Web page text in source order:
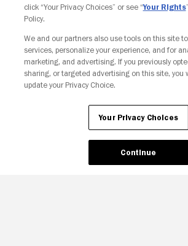
Your Privacy
click “Your Privacy Choices” or see “Your Rights
Policy.
We and our partners also use tools on this site
services, personalize your experience, and for
marketing, and advertising. If you previously
sharing, or targeted advertising on this site, you
update your Privacy Choice.
Your Privacy Choices
Continue